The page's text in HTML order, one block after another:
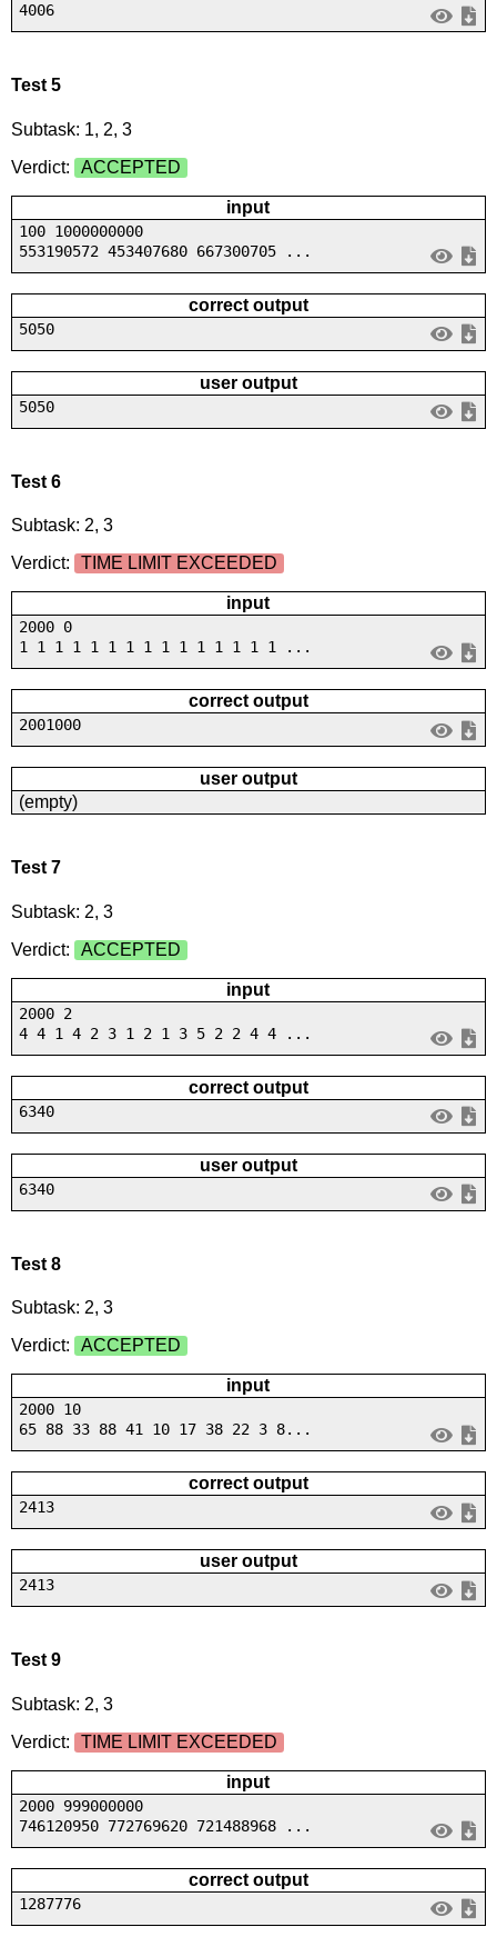
4006
Test 5
Subtask: 1, 2, 3
Verdict:
ACCEPTED
input
100 1000000000
553190572 453407680 667300705 ...
correct output
5050
user output
5050
Test 6
Subtask: 2, 3
Verdict:
TIME LIMIT EXCEEDED
input
2000 0
1 1 1 1 1 1 1 1 1 1 1 1 1 1 1 ...
correct output
2001000
user output
(empty)
Test 7
Subtask: 2, 3
Verdict:
ACCEPTED
input
2000 2
4 4 1 4 2 3 1 2 1 3 5 2 2 4 4 ...
correct output
6340
user output
6340
Test 8
Subtask: 2, 3
Verdict:
ACCEPTED
input
2000 10
65 88 33 88 41 10 17 38 22 3 8...
correct output
2413
user output
2413
Test 9
Subtask: 2, 3
Verdict:
TIME LIMIT EXCEEDED
input
2000 999000000
746120950 772769620 721488968 ...
correct output
1287776